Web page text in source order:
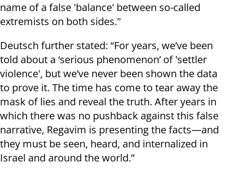
name of a false 'balance' between so-called
extremists on both sides."
Deutsch further stated: “For years, we’ve been
told about a ‘serious phenomenon’ of 'settler
violence', but we’ve never been shown the data
to prove it. The time has come to tear away the
mask of lies and reveal the truth. After years in
which there was no pushback against this false
narrative, Regavim is presenting the facts—and
they must be seen, heard, and internalized in
Israel and around the world.”